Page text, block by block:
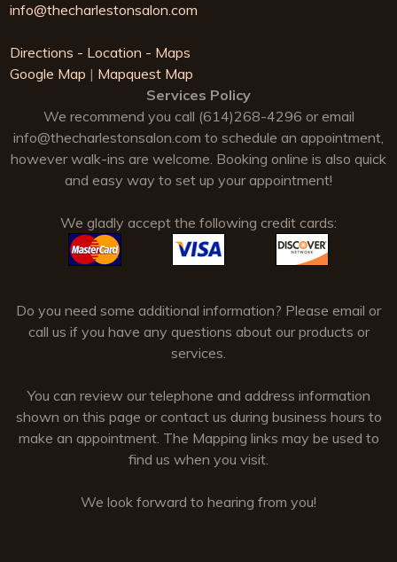
info@thecharlestonsalon.com
Directions - Location - Maps
Google Map | Mapquest Map
Services Policy
We recommend you call (614)268-4296 or email
info@thecharlestonsalon.com to schedule an appointment,
however walk-ins are welcome. Booking online is also quick
and easy way to set up your appointment!
We gladly accept the following credit cards:
Do you need some additional information? Please email or
call us if you have any questions about our products or
services.
You can review our telephone and address information
shown on this page or contact us during business hours to
make an appointment. The Mapping links may be used to
find us when you visit.
We look forward to hearing from you!